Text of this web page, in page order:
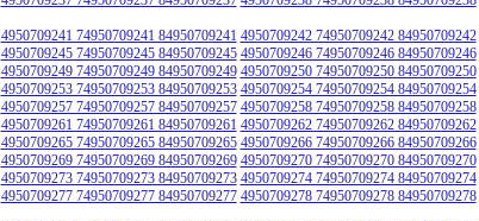
4950709241 74950709241 84950709241 4950709242 74950709242 84950709242
4950709245 74950709245 84950709245 4950709246 74950709246 84950709246
4950709249 74950709249 84950709249 4950709250 74950709250 84950709250
4950709253 74950709253 84950709253 4950709254 74950709254 84950709254
4950709257 74950709257 84950709257 4950709258 74950709258 84950709258
4950709261 74950709261 84950709261 4950709262 74950709262 84950709262
4950709265 74950709265 84950709265 4950709266 74950709266 84950709266
4950709269 74950709269 84950709269 4950709270 74950709270 84950709270
4950709273 74950709273 84950709273 4950709274 74950709274 84950709274
4950709277 74950709277 84950709277 4950709278 74950709278 84950709278